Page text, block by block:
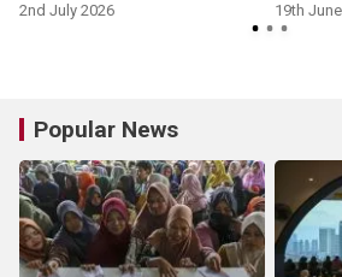
2nd July 2026 19th
Popular News